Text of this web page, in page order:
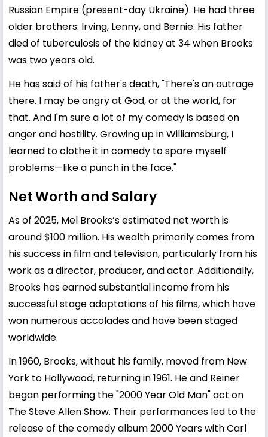
Russian Empire (present-day Ukraine). He had three
older brothers: Irving, Lenny, and Bernie. His father
died of tuberculosis of the kidney at 34 when Brooks
was two years old.
He has said of his father's death, "There's an outrage
there. I may be angry at God, or at the world, for
that. And I'm sure a lot of my comedy is based on
anger and hostility. Growing up in Williamsburg, I
learned to clothe it in comedy to spare myself
problems—like a punch in the face."
Net Worth and Salary
As of 2025, Mel Brooks’s estimated net worth is
around $100 million. His wealth primarily comes from
his success in film and television, particularly from his
work as a director, producer, and actor. Additionally,
Brooks has earned substantial income from his
successful stage adaptations of his films, which have
won numerous accolades and have been staged
worldwide.
In 1960, Brooks, without his family, moved from New
York to Hollywood, returning in 1961. He and Reiner
began performing the "2000 Year Old Man" act on
The Steve Allen Show. Their performances led to the
release of the comedy album 2000 Years with Carl